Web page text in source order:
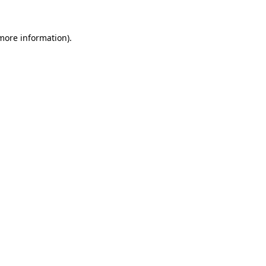
information).